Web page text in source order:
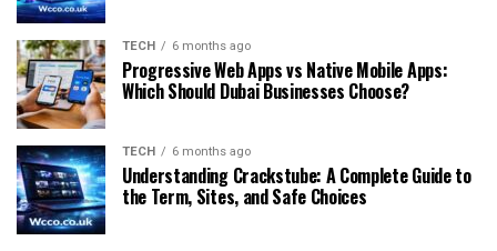
TECH 6 months ago
Progressive Web Apps vs Native Mobile Apps:
Which Should Dubai Businesses Choose?
TECH 6 months ago
Understanding Crackstube: A Complete Guide to
the Term, Sites, and Safe Choices